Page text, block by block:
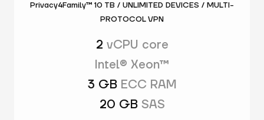
Privacy4Family™ 10 TB / UNLIMITED DEVICES / MULTI-
PROTOCOL VPN
2 vCPU core
Intel® Xeon™
3 GB ECC RAM
20 GB SAS